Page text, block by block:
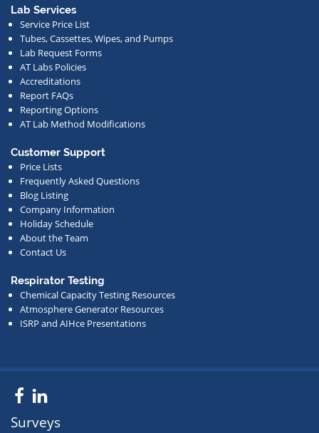
or
other
news.
Lab Services
Service Price List
Tubes, Cassettes, Wipes, and Pumps
Lab Request Forms
AT Labs Policies
Accreditations
Report FAQs
Reporting Options
AT Lab Method Modifications
Customer Support
Price Lists
Frequently Asked Questions
Blog Listing
Company Information
Holiday Schedule
About the Team
Contact Us
Respirator Testing
Chemical Capacity Testing Resources
Atmosphere Generator Resources
ISRP and AIHce Presentations
Facebook
LinkedIn
Surveys